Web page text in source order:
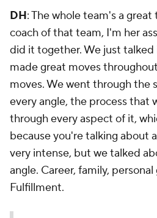
DH: The whole team's a
coach of that team, I'm her
did it together. We just
made great moves
moves. We went through the
every angle, the process that
through every aspect of it,
because you're talking about
very intense, but we talked
angle. Career, family, personal
Fulfillment.